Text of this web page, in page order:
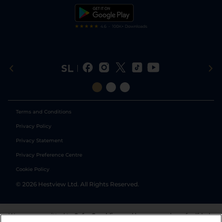
Terms and Conditions
Privacy Policy
Privacy Statement
Privacy Preference Centre
Cookie Policy
© 2026 Hestview Ltd. All Rights Reserved.
We are committed to Safer Gambling and have a number of self-help